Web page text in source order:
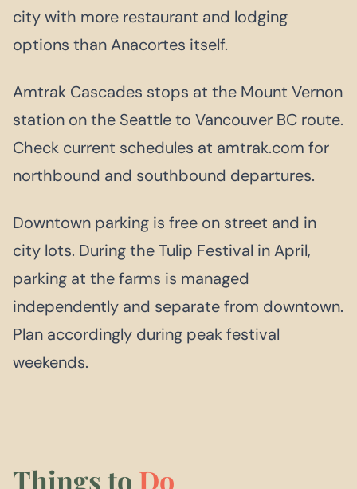
city with more restaurant and lodging
options than Anacortes itself.
Amtrak Cascades stops at the Mount Vernon
station on the Seattle to Vancouver BC route.
Check current schedules at amtrak.com for
northbound and southbound departures.
Downtown parking is free on street and in
city lots. During the Tulip Festival in April,
parking at the farms is managed
independently and separate from downtown.
Plan accordingly during peak festival
weekends.
Things to Do